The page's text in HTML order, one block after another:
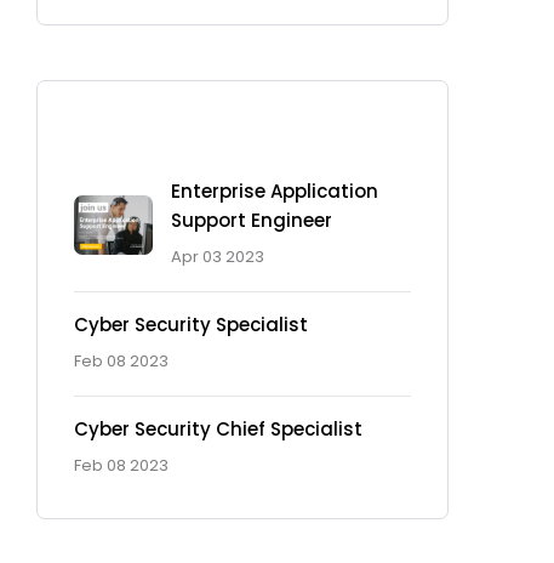
Enterprise Application
Support Engineer
Apr 03 2023
Cyber Security Specialist
Feb 08 2023
Cyber Security Chief Specialist
Feb 08 2023